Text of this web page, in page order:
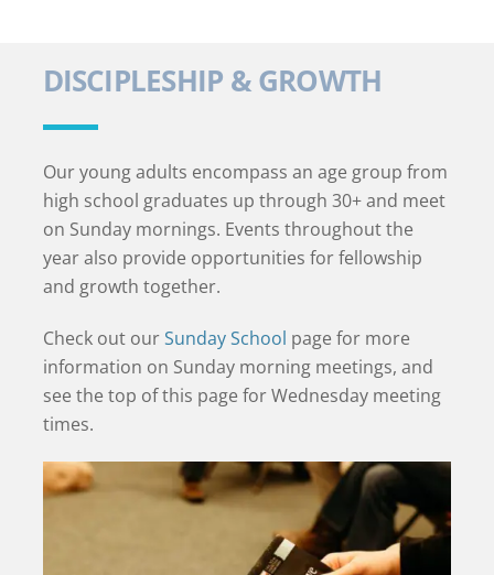
DISCIPLESHIP & GROWTH
Our young adults encompass an age group from
high school graduates up through 30+ and meet
on Sunday mornings. Events throughout the
year also provide opportunities for fellowship
and growth together.
Check out ourSunday School page for more
information on Sunday morning meetings, and
see the top of this page for Wednesday meeting
times.